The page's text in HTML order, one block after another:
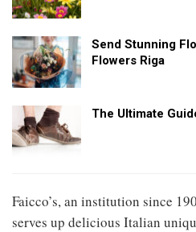
Send Stunning
Flowers Riga
The Ultimate
Faicco’s, an institution since
serves up delicious Italian